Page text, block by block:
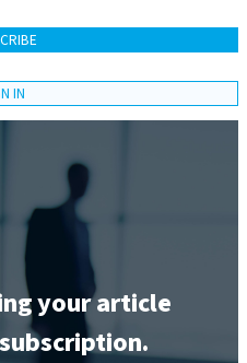
IN
your article